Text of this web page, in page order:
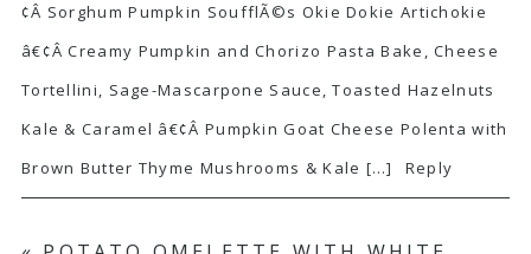
¢Â Sorghum Pumpkin SoufflÃ©s Okie Dokie Artichokie
â€¢Â Creamy Pumpkin and Chorizo Pasta Bake, Cheese
Tortellini, Sage-Mascarpone Sauce, Toasted Hazelnuts
Kale & Caramel â€¢Â Pumpkin Goat Cheese Polenta with
Brown Butter Thyme Mushrooms & Kale […]
Reply